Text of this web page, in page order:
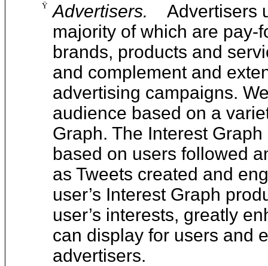
Ÿ Advertisers. Advertisers
majority of which are pay-
brands, products and
and complement and
advertising campaigns.
audience based on a
Graph. The Interest
based on users followed
as Tweets created and
user’s Interest Graph
user’s interests, greatly
can display for users and
advertisers.